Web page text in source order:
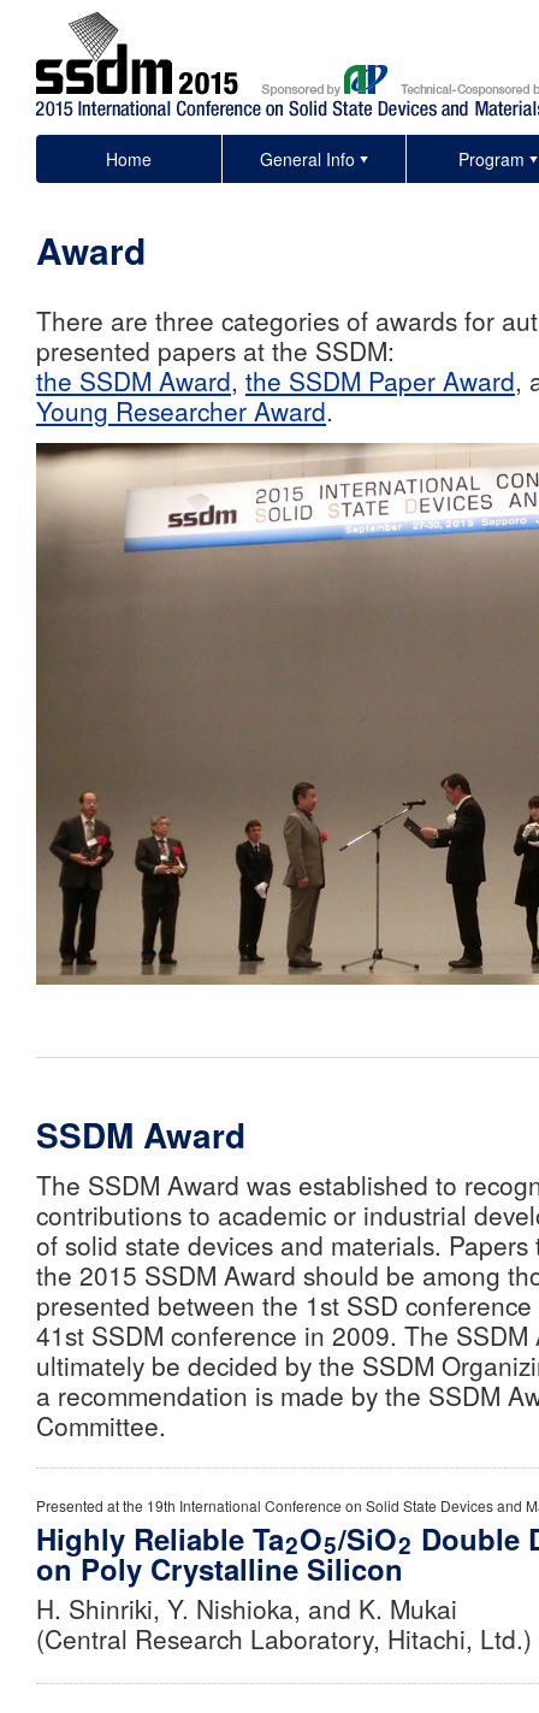
Home General Info Program
Award
There are three categories of awards for
presented papers at the SSDM:
the SSDM Award, the SSDM Paper Award,
Young Researcher Award.
SSDM Award
The SSDM Award was established to
contributions to academic or industrial
of solid state devices and materials.
the 2015 SSDM Award should be among
presented between the 1st SSD
41st SSDM conference in 2009. The SSDM
ultimately be decided by the SSDM
a recommendation is made by the SSDM
Committee.
Presented at the 19th International Conference on Solid State Devices and
Highly Reliable Ta2O5/SiO2 Double
on Poly Crystalline Silicon
H. Shinriki, Y. Nishioka, and K. Mukai
(Central Research Laboratory, Hitachi, Ltd.)